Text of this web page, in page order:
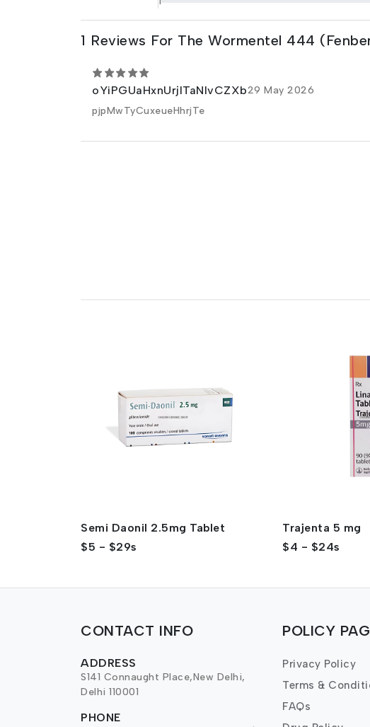
1 Reviews For The Wormentel 444
oYiPGUaHxnUrjITaNlvCZXb29 May 2026
pjpMwTyCuxeueHhrjTe
Semi Daonil 2.5mg Tablet
$5 - $29s
Trajenta 5 mg
$4 - $24s
CONTACT INFO
ADDRESS
S141 Connaught Place,New Delhi,
Delhi 110001
PHONE
POLICY
Privacy Policy
Terms &
FAQs